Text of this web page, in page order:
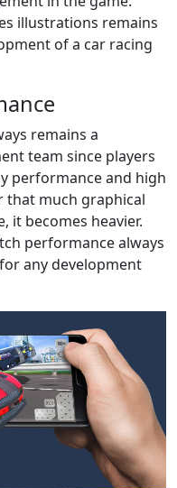
illustrations remains
of a car racing
remains a
team since players
performance and high
that much graphical
it becomes heavier.
performance always
any development